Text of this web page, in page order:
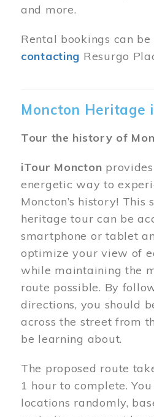
and more.
Rental bookings can be
contacting Resurgo
Moncton Heritage
Tour the history of
iTour Moncton
energetic way to
Moncton’s history! This
heritage tour can be
smartphone or tablet
optimize your view of
while maintaining the
route possible. By
directions, you should
across the street from
be learning about.
The proposed route
1 hour to complete.
locations randomly,